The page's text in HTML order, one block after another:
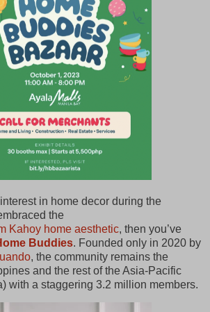
in home decor during the
the
Kahoy home aesthetic, then you’ve
Buddies. Founded only in 2020 by
, the community remains the
and the rest of the Asia-Pacific
with a staggering 3.2 million members.